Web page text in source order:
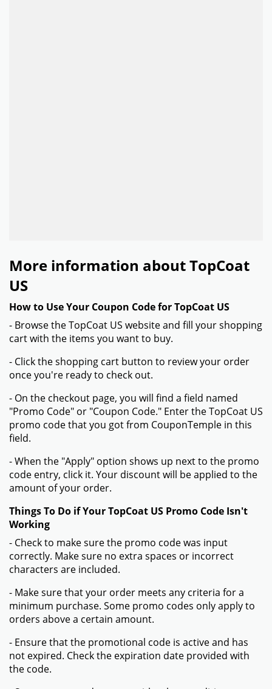
More information about TopCoat
US
How to Use Your Coupon Code for TopCoat US
- Browse the TopCoat US website and fill your shopping
cart with the items you want to buy.
- Click the shopping cart button to review your order
once you're ready to check out.
- On the checkout page, you will find a field named
"Promo Code" or "Coupon Code." Enter the TopCoat US
promo code that you got from CouponTemple in this
field.
- When the "Apply" option shows up next to the promo
code entry, click it. Your discount will be applied to the
amount of your order.
Things To Do if Your TopCoat US Promo Code Isn't
Working
- Check to make sure the promo code was input
correctly. Make sure no extra spaces or incorrect
characters are included.
- Make sure that your order meets any criteria for a
minimum purchase. Some promo codes only apply to
orders above a certain amount.
- Ensure that the promotional code is active and has
not expired. Check the expiration date provided with
the code.